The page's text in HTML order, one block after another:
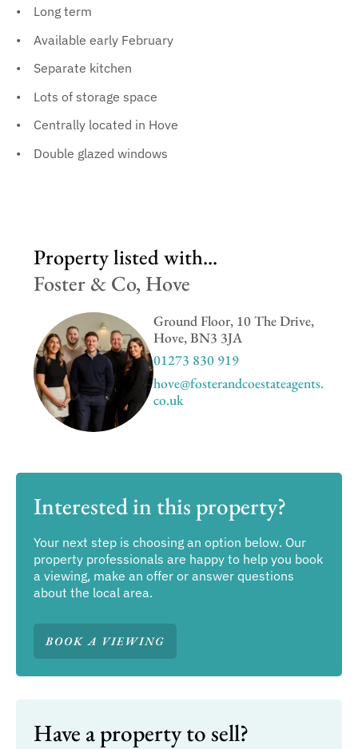
Long term
Available early February
Separate kitchen
Lots of storage space
Centrally located in Hove
Double glazed windows
Property listed with...
Foster & Co, Hove
Ground Floor, 10 The Drive,
Hove, BN3 3JA
01273 830 919
hove@fosterandcoestateagents.
co.uk
Interested in this property?
Your next step is choosing an option below. Our
property professionals are happy to help you book
a viewing, make an offer or answer questions
about the local area.
BOOK A VIEWING
Have a property to sell?